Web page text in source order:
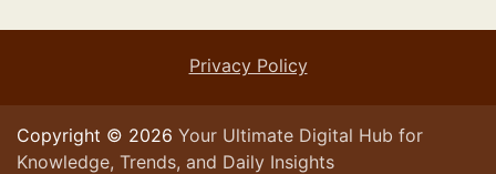
Privacy Policy
Copyright © 2026 Your Ultimate Digital Hub for
Knowledge, Trends, and Daily Insights